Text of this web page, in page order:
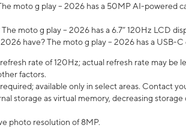
moto g play – 2026 has a 50MP AI-powered
moto g play – 2026 has a 6.7” 120Hz LCD
have? The moto g play – 2026 has a USB-C
rate of 120Hz; actual refresh rate may be
factors.
available only in select areas. Contact
storage as virtual memory, decreasing storage
photo resolution of 8MP.